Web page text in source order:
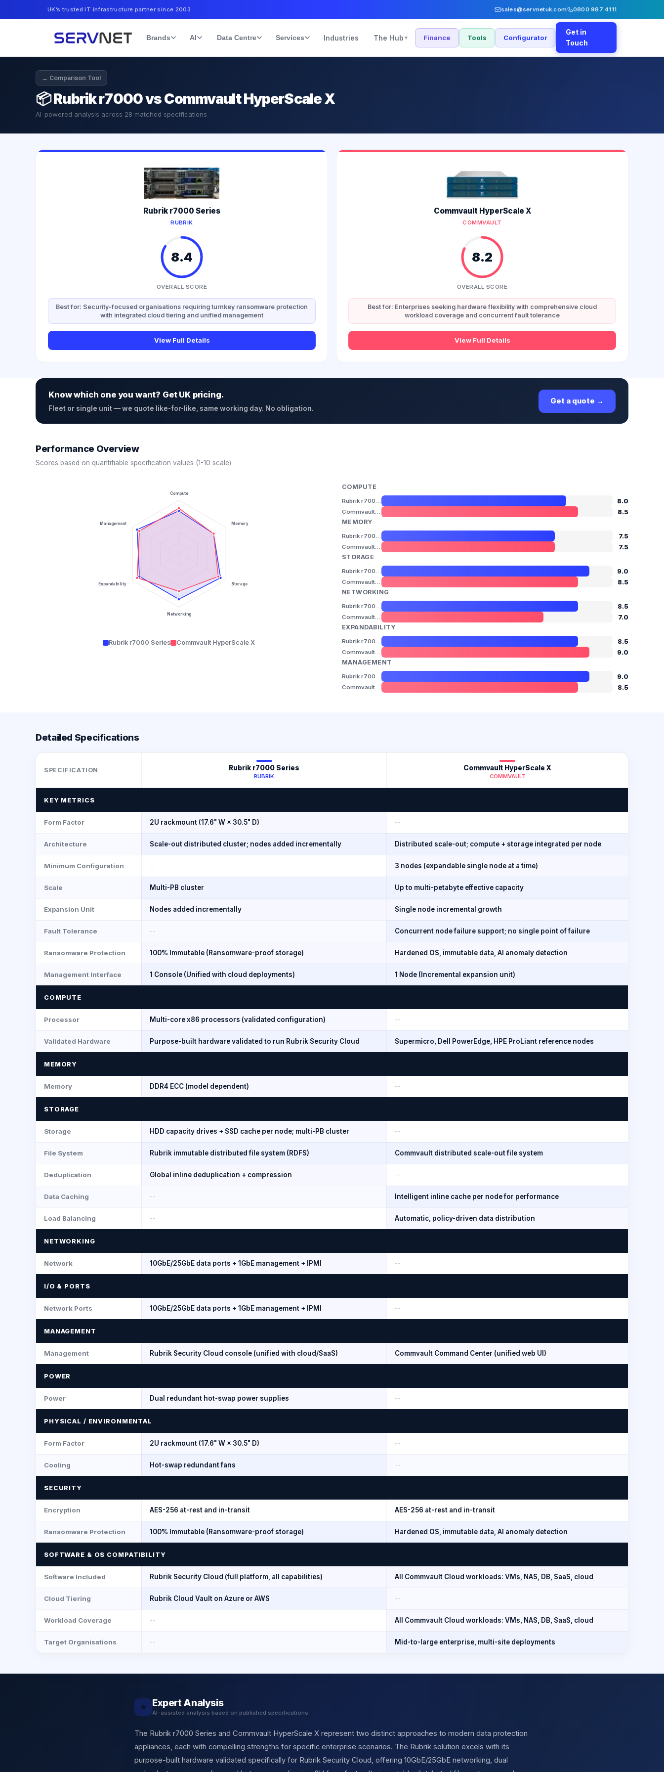
UK’s trusted IT infrastructure partner since 2003 sales@servnetuk.com 0800 987 4111
Brands AI Data Centre Services Industries The Hub ▾ Finance Tools Configurator
Get in
Touch
← Comparison Tool
📦Rubrik r7000 vs Commvault HyperScale X
AI-powered analysis across 28 matched specifications
Rubrik r7000 Series
RUBRIK
8.4
OVERALL SCORE
Best for: Security-focused organisations requiring turnkey ransomware protection
with integrated cloud tiering and unified management
View Full Details
Commvault HyperScale X
COMMVAULT
8.2
OVERALL SCORE
Best for: Enterprises seeking hardware flexibility with comprehensive cloud
workload coverage and concurrent fault tolerance
View Full Details
Know which one you want? Get UK pricing.
Fleet or single unit — we quote like-for-like, same working day. No obligation.
Get a quote →
Performance Overview
Scores based on quantifiable specification values (1-10 scale)
Compute
Memory
Storage
Networking
Expandability
Management
Rubrik r7000 Series Commvault HyperScale X
COMPUTE
Rubrik r7000 Series 8.0
Commvault HyperScale X
8.5
MEMORY
Rubrik r7000 Series 7.5
Commvault HyperScale X
7.5
STORAGE
Rubrik r7000 Series 9.0
Commvault HyperScale X
8.5
NETWORKING
Rubrik r7000 Series 8.5
Commvault HyperScale X
7.0
EXPANDABILITY
Rubrik r7000 Series 8.5
Commvault HyperScale X
9.0
MANAGEMENT
Rubrik r7000 Series 9.0
Commvault HyperScale X 8.5
Detailed Specifications
SPECIFICATION Rubrik r7000 Series
RUBRIK
Commvault HyperScale X
COMMVAULT
KEY METRICS
Form Factor 2U rackmount (17.6" W × 30.5" D) --
Architecture Scale-out distributed cluster; nodes added incrementally Distributed scale-out; compute + storage integrated per node
Minimum Configuration -- 3 nodes (expandable single node at a time)
Scale Multi-PB cluster Up to multi-petabyte effective capacity
Expansion Unit Nodes added incrementally Single node incremental growth
Fault Tolerance -- Concurrent node failure support; no single point of failure
Ransomware Protection 100% Immutable (Ransomware-proof storage) Hardened OS, immutable data, AI anomaly detection
Management Interface 1 Console (Unified with cloud deployments) 1 Node (Incremental expansion unit)
COMPUTE
Processor Multi-core x86 processors (validated configuration) --
Validated Hardware Purpose-built hardware validated to run Rubrik Security Cloud Supermicro, Dell PowerEdge, HPE ProLiant reference nodes
MEMORY
Memory DDR4 ECC (model dependent) --
STORAGE
Storage HDD capacity drives + SSD cache per node; multi-PB cluster --
File System Rubrik immutable distributed file system (RDFS) Commvault distributed scale-out file system
Deduplication Global inline deduplication + compression --
Data Caching -- Intelligent inline cache per node for performance
Load Balancing -- Automatic, policy-driven data distribution
NETWORKING
Network 10GbE/25GbE data ports + 1GbE management + IPMI --
I/O & PORTS
Network Ports 10GbE/25GbE data ports + 1GbE management + IPMI --
MANAGEMENT
Management Rubrik Security Cloud console (unified with cloud/SaaS) Commvault Command Center (unified web UI)
POWER
Power Dual redundant hot-swap power supplies --
PHYSICAL / ENVIRONMENTAL
Form Factor 2U rackmount (17.6" W × 30.5" D) --
Cooling Hot-swap redundant fans --
SECURITY
Encryption AES-256 at-rest and in-transit AES-256 at-rest and in-transit
Ransomware Protection 100% Immutable (Ransomware-proof storage) Hardened OS, immutable data, AI anomaly detection
SOFTWARE & OS COMPATIBILITY
Software Included Rubrik Security Cloud (full platform, all capabilities) All Commvault Cloud workloads: VMs, NAS, DB, SaaS, cloud
Cloud Tiering Rubrik Cloud Vault on Azure or AWS --
Workload Coverage -- All Commvault Cloud workloads: VMs, NAS, DB, SaaS, cloud
Target Organisations -- Mid-to-large enterprise, multi-site deployments
★ Expert Analysis
AI-assisted analysis based on published specifications
The Rubrik r7000 Series and Commvault HyperScale X represent two distinct approaches to modern data protection
appliances, each with compelling strengths for specific enterprise scenarios. The Rubrik solution excels with its
purpose-built hardware validated specifically for Rubrik Security Cloud, offering 10GbE/25GbE networking, dual